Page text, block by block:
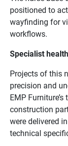
positioned to
wayfinding for
workflows.
Specialist
Projects of this
precision and
EMP
construction
were delivered
technical